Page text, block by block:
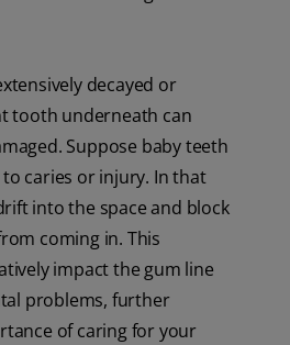
decayed or
tooth underneath can
Suppose baby teeth
caries or injury. In that
into the space and block
coming in. This
impact the gum line
problems, further
of caring for your